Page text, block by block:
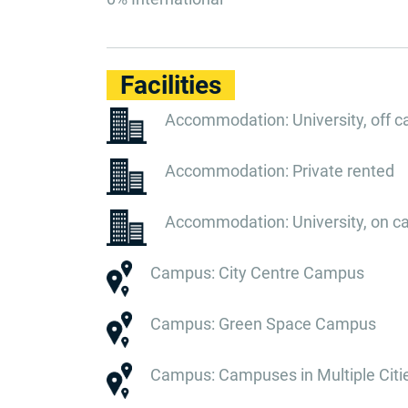
Facilities
Accommodation: University, off
Accommodation: Private rented
Accommodation: University, on
Campus: City Centre Campus
Campus: Green Space Campus
Campus: Campuses in Multiple